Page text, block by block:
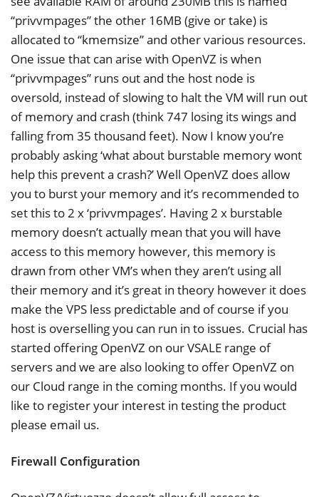
“privvmpages” the other 16MB (give or take) is
allocated to “kmemsize” and other various resources.
One issue that can arise with OpenVZ is when
“privvmpages” runs out and the host node is
oversold, instead of slowing to halt the VM will run out
of memory and crash (think 747 losing its wings and
falling from 35 thousand feet). Now I know you’re
probably asking ‘what about burstable memory wont
help this prevent a crash?’ Well OpenVZ does allow
you to burst your memory and it’s recommended to
set this to 2 x ‘privvmpages’. Having 2 x burstable
memory doesn’t actually mean that you will have
access to this memory however, this memory is
drawn from other VM’s when they aren’t using all
their memory and it’s great in theory however it does
make the VPS less predictable and of course if you
host is overselling you can run in to issues. Crucial has
started offering OpenVZ on our VSALE range of
servers and we are also looking to offer OpenVZ on
our Cloud range in the coming months. If you would
like to register your interest in testing the product
please email us.
Firewall Configuration